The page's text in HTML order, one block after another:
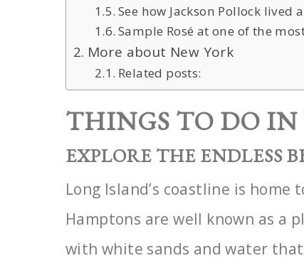
See how Jackson Pollock lived
Sample Rosé at one of the
More about New York
Related posts:
THINGS TO DO
EXPLORE THE ENDLESS
Long Island’s coastline is
Hamptons are well known as a
with white sands and water